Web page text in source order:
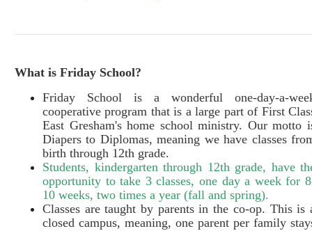
What is Friday School?
Friday School is a wonderful one-day-a-
cooperative program that is a large part of First
East Gresham's home school ministry. Our motto
Diapers to Diplomas, meaning we have classes
birth through 12th grade.
Students, kindergarten through 12th grade, have
opportunity to take 3 classes, one day a week for
10 weeks, two times a year (fall and spring).
Classes are taught by parents in the co-op. This is
closed campus, meaning, one parent per family